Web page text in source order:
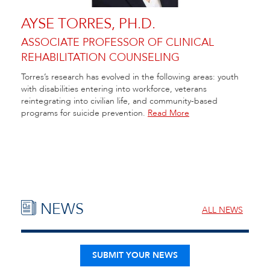
AYSE TORRES, PH.D.
ASSOCIATE PROFESSOR OF CLINICAL
REHABILITATION COUNSELING
Torres’s research has evolved in the following areas: youth
with disabilities entering into workforce, veterans
reintegrating into civilian life, and community-based
programs for suicide prevention. Read More
NEWS ALL NEWS
SUBMIT YOUR NEWS